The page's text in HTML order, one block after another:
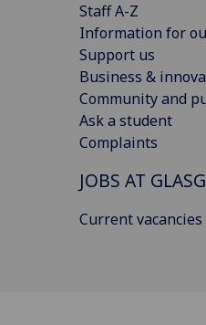
Staff A-Z
Information for
Support us
Business &
Community and
Ask a student
Complaints
JOBS AT
Current vacancies